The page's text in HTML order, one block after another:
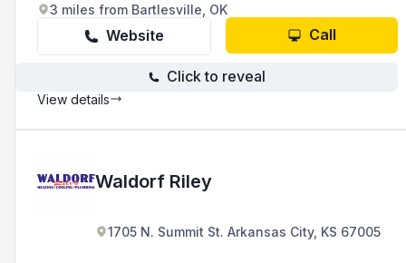
3 miles from Bartlesville, OK
Website Call
Click to reveal
View details
Waldorf Riley
1705 N. Summit St. Arkansas City, KS 67005